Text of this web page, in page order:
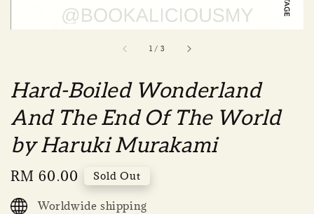
1 / 3
Hard-Boiled Wonderland
And The End Of The World
by Haruki Murakami
Regular
price
RM 60.00 Sold Out
Worldwide shipping